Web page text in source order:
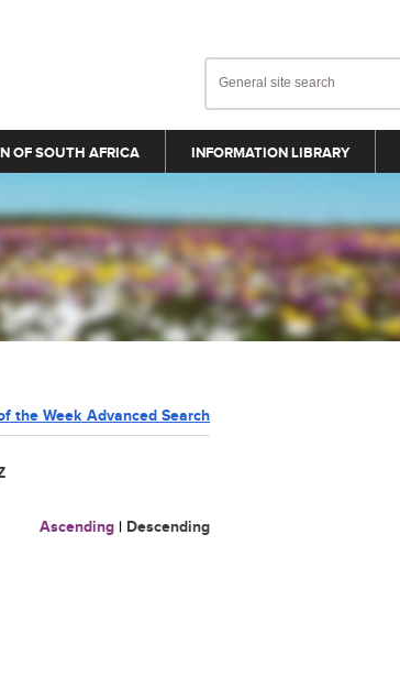
OF SOUTH AFRICA INFORMATION LIBRARY
the Week Advanced Search
Ascending | Descending